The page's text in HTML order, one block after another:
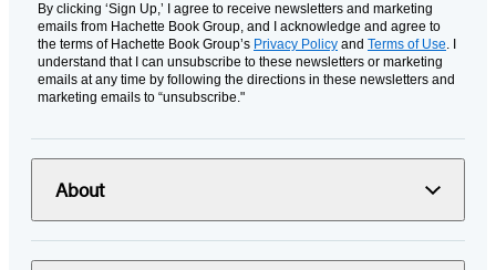
By clicking ‘Sign Up,’ I agree to receive newsletters and marketing
emails from Hachette Book Group, and I acknowledge and agree to
the terms of Hachette Book Group’s Privacy Policy and Terms of Use. I
understand that I can unsubscribe to these newsletters or marketing
emails at any time by following the directions in these newsletters and
marketing emails to “unsubscribe."
About